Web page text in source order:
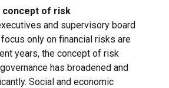
concept of risk
and supervisory board
only on financial risks are
years, the concept of risk
has broadened and
Social and economic